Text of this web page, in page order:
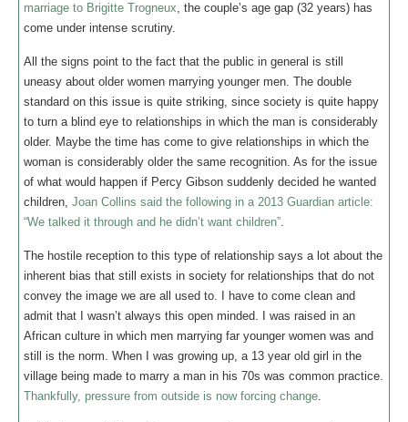
marriage to Brigitte Trogneux, the couple’s age gap (32 years) has
come under intense scrutiny.
All the signs point to the fact that the public in general is still
uneasy about older women marrying younger men. The double
standard on this issue is quite striking, since society is quite happy
to turn a blind eye to relationships in which the man is considerably
older. Maybe the time has come to give relationships in which the
woman is considerably older the same recognition. As for the issue
of what would happen if Percy Gibson suddenly decided he wanted
children, Joan Collins said the following in a 2013 Guardian article:
“We talked it through and he didn’t want children”.
The hostile reception to this type of relationship says a lot about the
inherent bias that still exists in society for relationships that do not
convey the image we are all used to. I have to come clean and
admit that I wasn’t always this open minded. I was raised in an
African culture in which men marrying far younger women was and
still is the norm. When I was growing up, a 13 year old girl in the
village being made to marry a man in his 70s was common practice.
Thankfully, pressure from outside is now forcing change.